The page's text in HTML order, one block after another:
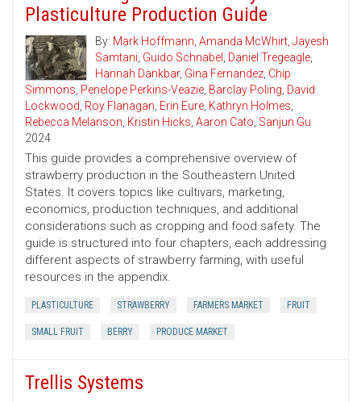
Plasticulture Production Guide
By: Mark Hoffmann, Amanda McWhirt, Jayesh
Samtani, Guido Schnabel , Daniel Tregeagle,
Hannah Dankbar, Gina Fernandez, Chip
Simmons, Penelope Perkins-Veazie, Barclay Poling, David
Lockwood, Roy Flanagan, Erin Eure, Kathryn Holmes,
Rebecca Melanson, Kristin Hicks, Aaron Cato, Sanjun Gu
2024
This guide provides a comprehensive overview of
strawberry production in the Southeastern United
States. It covers topics like cultivars, marketing,
economics, production techniques, and additional
considerations such as cropping and food safety. The
guide is structured into four chapters, each addressing
different aspects of strawberry farming, with useful
resources in the appendix.
PLASTICULTURE STRAWBERRY FARMERS MARKET FRUIT
SMALL FRUIT BERRY PRODUCE MARKET
Trellis Systems